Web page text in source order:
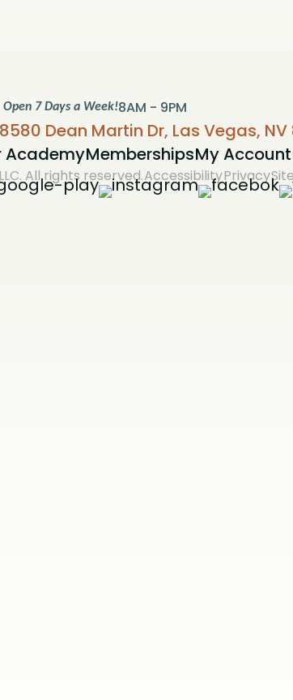
Open 7 Days a Week!8AM - 9PM
8580 Dean Martin Dr, Las Vegas, NV
AcademyMembershipsMy Account
All rights reserved.AccessibilityPrivacy